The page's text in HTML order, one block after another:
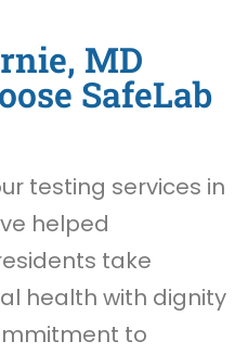
MD
SafeLab
testing services in
helped
take
health with dignity
to